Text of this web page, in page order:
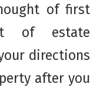
of first
of estate
directions
after you